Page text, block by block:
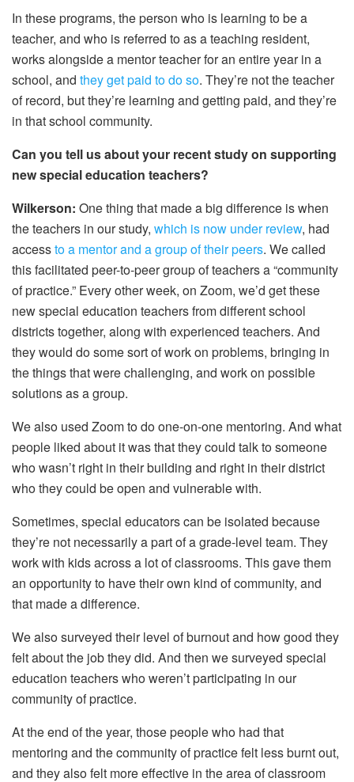
In these programs, the person who is learning to be a
teacher, and who is referred to as a teaching resident,
works alongside a mentor teacher for an entire year in a
school, and they get paid to do so. They’re not the teacher
of record, but they’re learning and getting paid, and they’re
in that school community.
Can you tell us about your recent study on supporting
new special education teachers?
Wilkerson: One thing that made a big difference is when
the teachers in our study, which is now under review, had
accessto a mentor and a group of their peers. We called
this facilitated peer-to-peer group of teachers a “community
of practice.” Every other week, on Zoom, we’d get these
new special education teachers from different school
districts together, along with experienced teachers. And
they would do some sort of work on problems, bringing in
the things that were challenging, and work on possible
solutions as a group.
We also used Zoom to do one-on-one mentoring. And what
people liked about it was that they could talk to someone
who wasn’t right in their building and right in their district
who they could be open and vulnerable with.
Sometimes, special educators can be isolated because
they’re not necessarily a part of a grade-level team. They
work with kids across a lot of classrooms. This gave them
an opportunity to have their own kind of community, and
that made a difference.
We also surveyed their level of burnout and how good they
felt about the job they did. And then we surveyed special
education teachers who weren’t participating in our
community of practice.
At the end of the year, those people who had that
mentoring and the community of practice felt less burnt out,
and they also felt more effective in the area of classroom